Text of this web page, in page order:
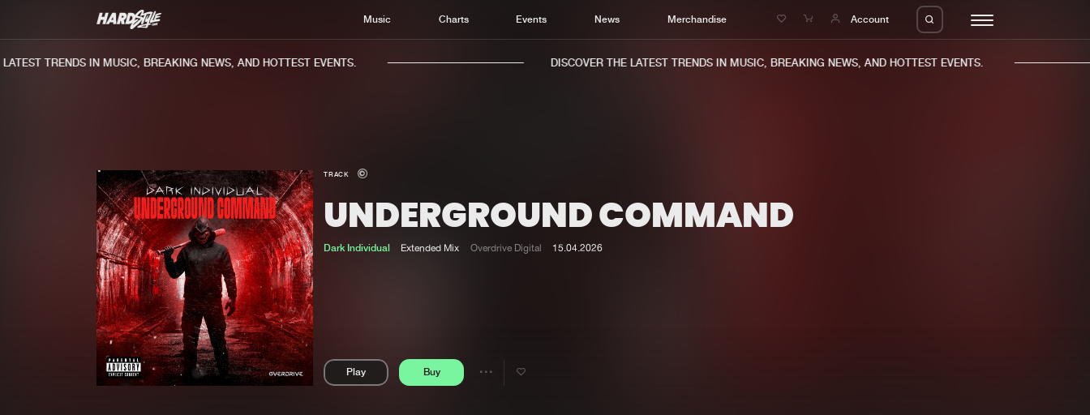
Music Charts Events News Merchandise Account
Home
Music
Charts
New releases
Charts
TRENDS IN MUSIC, BREAKING NEWS, AND HOTTEST EVENTS. DISCOVER THE LATEST TRENDS IN MUSIC, BREAKING NEWS, AND HOTTEST EVENTS.
TRACK
UNDERGROUND COMMAND
Dark Individual Extended Mix Overdrive Digital 15.04.2026
Play Buy
Share